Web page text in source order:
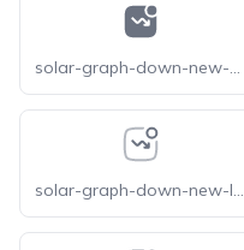
solar-graph-down-new-bold
solar-graph-down-new-line-duotone